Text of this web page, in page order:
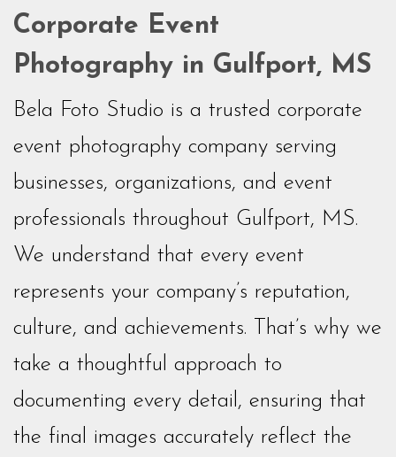
Corporate Event
Photography in Gulfport, MS
Bela Foto Studio is a trusted corporate
event photography company serving
businesses, organizations, and event
professionals throughout Gulfport, MS.
We understand that every event
represents your company’s reputation,
culture, and achievements. That’s why we
take a thoughtful approach to
documenting every detail, ensuring that
the final images accurately reflect the